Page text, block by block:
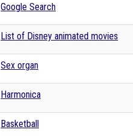
Google Search
List of Disney animated movies
Sex organ
Harmonica
Basketball